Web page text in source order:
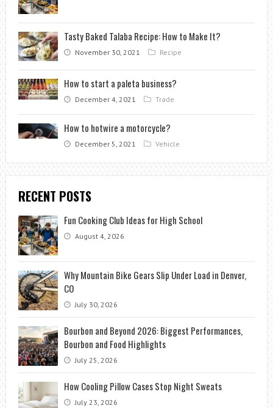
Tasty Baked Talaba Recipe: How to Make It?
November 30, 2021 Recipe
How to start a paleta business?
December 4, 2021 Trade
How to hotwire a motorcycle?
December 5, 2021 Vehicle
RECENT POSTS
Fun Cooking Club Ideas for High School
August 4, 2026
Why Mountain Bike Gears Slip Under Load in Denver,
CO
July 30, 2026
Bourbon and Beyond 2026: Biggest Performances,
Bourbon and Food Highlights
July 25, 2026
How Cooling Pillow Cases Stop Night Sweats
July 23, 2026